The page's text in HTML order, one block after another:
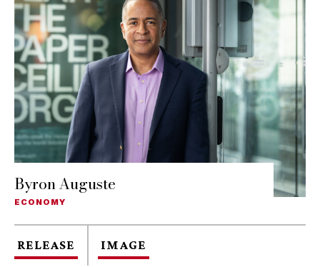
Byron Auguste
ECONOMY
RELEASE IMAGE